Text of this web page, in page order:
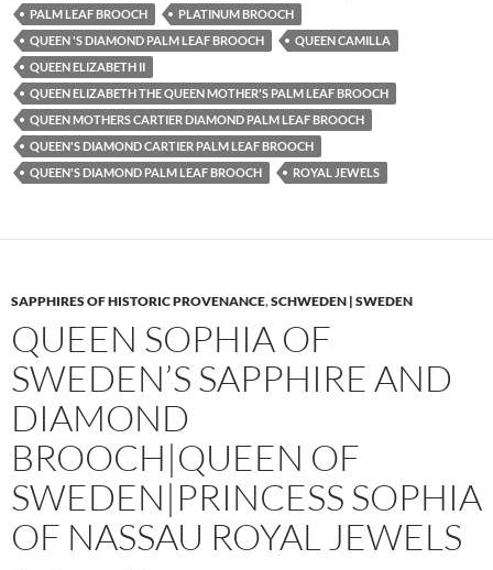
PALM LEAF BROOCH
PLATINUM BROOCH
QUEEN 'S DIAMOND PALM LEAF BROOCH
QUEEN CAMILLA
QUEEN ELIZABETH II
QUEEN ELIZABETH THE QUEEN MOTHER'S PALM LEAF BROOCH
QUEEN MOTHERS CARTIER DIAMOND PALM LEAF BROOCH
QUEEN'S DIAMOND CARTIER PALM LEAF BROOCH
QUEEN'S DIAMOND PALM LEAF BROOCH
ROYAL JEWELS
SAPPHIRES OF HISTORIC PROVENANCE,SCHWEDEN | SWEDEN
QUEEN SOPHIA OF
SWEDEN’S SAPPHIRE AND
DIAMOND
BROOCH|QUEEN OF
SWEDEN|PRINCESS SOPHIA
OF NASSAU ROYAL JEWELS